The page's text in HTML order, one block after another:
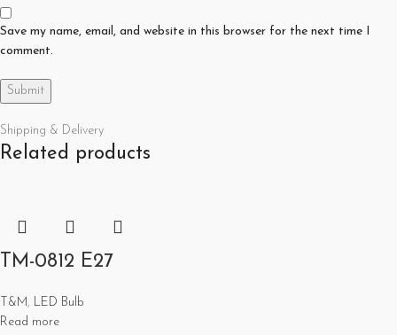
Save my name, email, and website in this browser for the next time I
comment.
Shipping & Delivery
Related products
TM-0812 E27
T&M, LED Bulb
Read more